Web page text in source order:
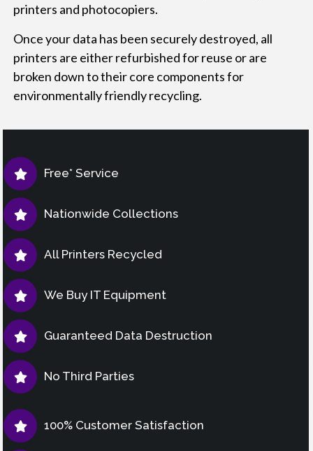
printers and photocopiers.
Once your data has been securely destroyed, all
printers are either refurbished for reuse or are
broken down to their core components for
environmentally friendly recycling.
Free* Service
Nationwide Collections
All Printers Recycled
We Buy IT Equipment
Guaranteed Data Destruction
No Third Parties
100% Customer Satisfaction